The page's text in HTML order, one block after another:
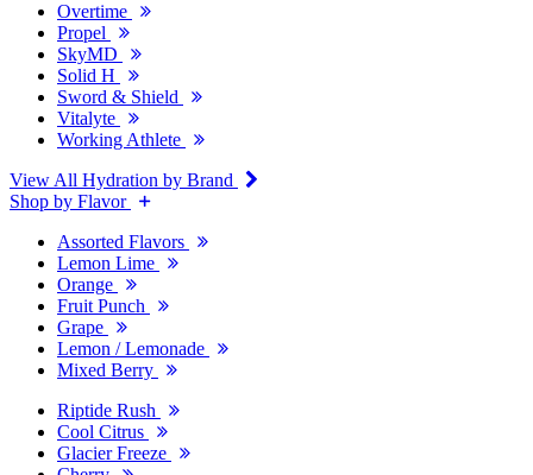
Overtime
Propel
SkyMD
Solid H
Sword & Shield
Vitalyte
Working Athlete
View All Hydration by Brand
Shop by Flavor
Assorted Flavors
Lemon Lime
Orange
Fruit Punch
Grape
Lemon / Lemonade
Mixed Berry
Riptide Rush
Cool Citrus
Glacier Freeze